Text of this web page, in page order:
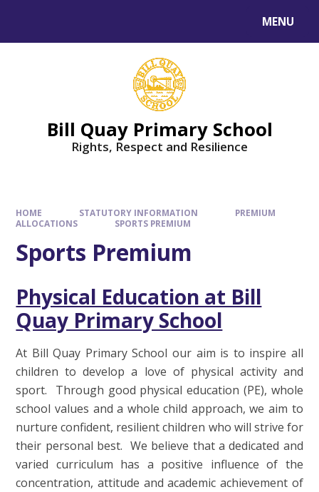
MENU
Bill Quay Primary School
Rights, Respect and Resilience
HOME STATUTORY INFORMATION
PREMIUM
ALLOCATIONS
SPORTS PREMIUM
Sports Premium
Physical Education at Bill
Quay Primary School
At Bill Quay Primary School our aim is to inspire all
children to develop a love of physical activity and
sport. Through good physical education (PE), whole
school values and a whole child approach, we aim to
nurture confident, resilient children who will strive for
their personal best. We believe that a dedicated and
varied curriculum has a positive influence of the
concentration, attitude and academic achievement of